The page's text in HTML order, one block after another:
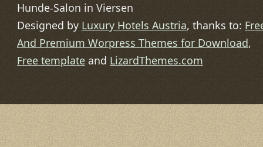
Hunde-Salon in Viersen
Designed by Luxury Hotels Austria, thanks to:
And Premium Worpress Themes for Download,
Free templateand LizardThemes.com